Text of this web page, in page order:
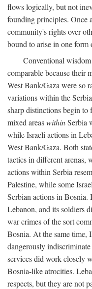
flows logically, but not
founding principles. Once
community's rights over
bound to arise in one form
Conventional wisdom
comparable because their
West Bank/Gaza were so
variations within the
sharp distinctions begin
mixed areaswithinSerbia
while Israeli actions in
West Bank/Gaza. Both
tactics in different arenas,
actions within Serbia
Palestine, while some
Serbian actions in
Lebanon, and its soldiers
war crimes of the sort
Bosnia. At the same time,
dangerously
services did work closely
Bosnia-like atrocities.
respects, but they are not